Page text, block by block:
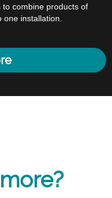
combine products of
installation.